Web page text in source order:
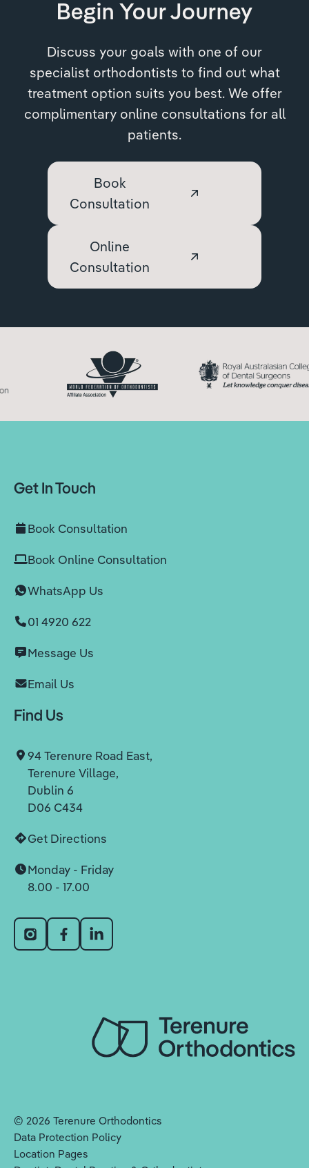
Begin Your Journey
Discuss your goals with one of our
specialist orthodontists to find out what
treatment option suits you best. We offer
complimentary online consultations for all
patients.
Book
Consultation
Online
Consultation
Get In Touch
Book Consultation
Book Online Consultation
WhatsApp Us
01 4920 622
Message Us
Email Us
Find Us
94 Terenure Road East,
Terenure Village,
Dublin 6
D06 C434
Get Directions
Monday - Friday
8.00 - 17.00
© 2026 Terenure Orthodontics
Data Protection Policy
Location Pages